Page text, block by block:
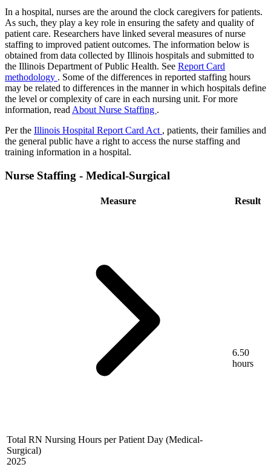
In a hospital, nurses are the around the clock caregivers for patients.
As such, they play a key role in ensuring the safety and quality of
patient care. Researchers have linked several measures of nurse
staffing to improved patient outcomes. The information below is
obtained from data collected by Illinois hospitals and submitted to
the Illinois Department of Public Health. See Report Card
methodology . Some of the differences in reported staffing hours
may be related to differences in the manner in which hospitals define
the level or complexity of care in each nursing unit. For more
information, read About Nurse Staffing .
Per the Illinois Hospital Report Card Act , patients, their families and
the general public have a right to access the nurse staffing and
training information in a hospital.
Nurse Staffing - Medical-Surgical
Measure Result
Total RN Nursing Hours per Patient Day (Medical-
Surgical)
2025
6.50
hours